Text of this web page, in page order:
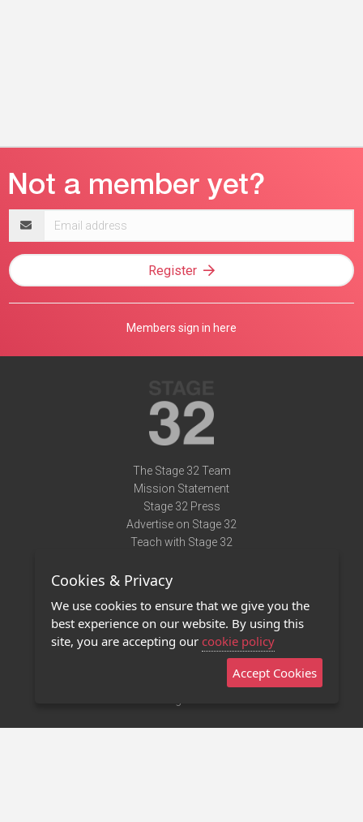
address
Register
Members sign in here
The Stage 32 Team
Mission Statement
Stage 32 Press
Advertise on Stage 32
Teach with Stage 32
Terms of Use
Privacy Policy
Contact Us
Stage 32 Mobile App
Cookies & Privacy
We use cookies to ensure that we give you the
best experience on our website. By using this
site, you are accepting our cookie policy
Accept Cookies